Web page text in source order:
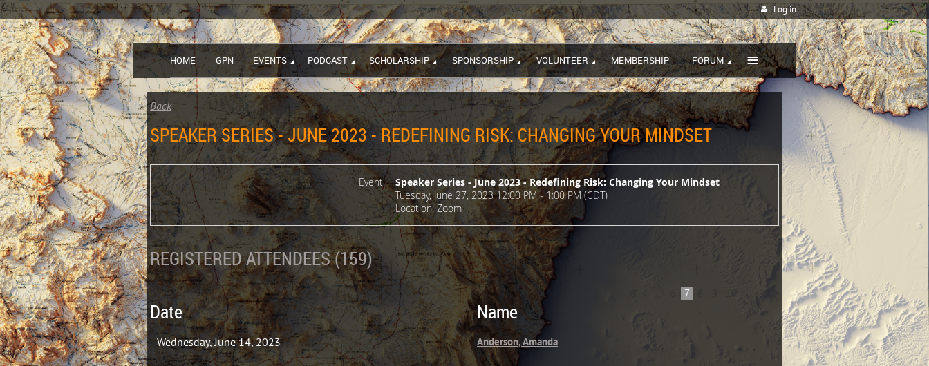
Log in
HOME GPN EVENTS PODCAST SCHOLARSHIP SPONSORSHIP VOLUNTEER MEMBERSHIP FORUM ≡
Back
SPEAKER SERIES - JUNE 2023 - REDEFINING RISK: CHANGING YOUR MINDSET
Event
Speaker Series - June 2023 - Redefining Risk: Changing Your Mindset
Tuesday, June 27, 2023 12:00 PM - 1:00 PM (CDT)
Location: Zoom
REGISTERED ATTENDEES (159)
7
Date Name
Wednesday, June 14, 2023 Anderson, Amanda